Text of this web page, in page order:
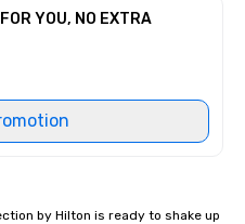
YOU, NO EXTRA
by Hilton is ready to shake up